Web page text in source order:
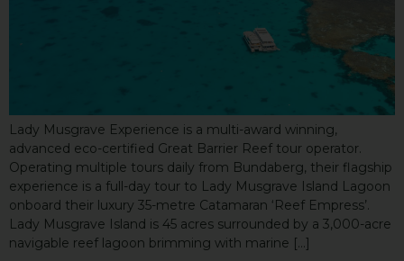
Lady Musgrave Experience is a multi-award winning,
advanced eco-certified Great Barrier Reef tour operator.
Operating multiple tours daily from Bundaberg, their flagship
experience is a full-day tour to Lady Musgrave Island Lagoon
onboard their luxury 35-metre Catamaran ‘Reef Empress’.
Lady Musgrave Island is 45 acres surrounded by a 3,000-acre
navigable reef lagoon brimming with marine […]